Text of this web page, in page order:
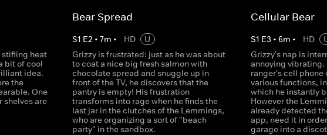
stifling heat
bit of cool
idea.
the
One
are
Bear Spread
S1 E2 •7m • HD
U
Grizzy is frustrated: just as he was about
to coat a nice big fresh salmon with
chocolate spread and snuggle up in
front of the TV, he discovers that the
pantry is empty! His frustration
transforms into rage when he finds the
last jar in the clutches of the Lemmings,
who are organizing a sort of "beach
party" in the sandbox.
Cellular Bear
S1 E3 • 6m • HD
Grizzy's nap is
annoying vibrating.
ranger's cell phone
various functions,
which he instantly
However the
already detected
app, need it in
garage into a